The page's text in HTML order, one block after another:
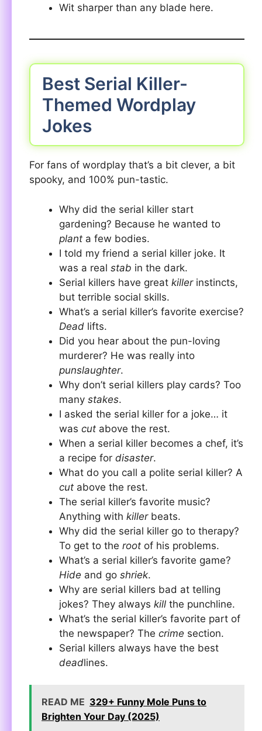
Wit sharper than any blade here.
Best Serial Killer-
Themed Wordplay
Jokes
For fans of wordplay that’s a bit clever, a bit
spooky, and 100% pun-tastic.
Why did the serial killer start
gardening? Because he wanted to
plant a few bodies.
I told my friend a serial killer joke. It
was a real stab in the dark.
Serial killers have great killerinstincts,
but terrible social skills.
What’s a serial killer’s favorite exercise?
Dead lifts.
Did you hear about the pun-loving
murderer? He was really into
punslaughter.
Why don’t serial killers play cards? Too
many stakes.
I asked the serial killer for a joke… it
was cut above the rest.
When a serial killer becomes a chef, it’s
a recipe for disaster.
What do you call a polite serial killer? A
cut above the rest.
The serial killer’s favorite music?
Anything with killerbeats.
Why did the serial killer go to therapy?
To get to the root of his problems.
What’s a serial killer’s favorite game?
Hide and go shriek.
Why are serial killers bad at telling
jokes? They always kill the punchline.
What’s the serial killer’s favorite part of
the newspaper? The crime section.
Serial killers always have the best
deadlines.
READ ME 329+ Funny Mole Puns to
Brighten Your Day (2025)